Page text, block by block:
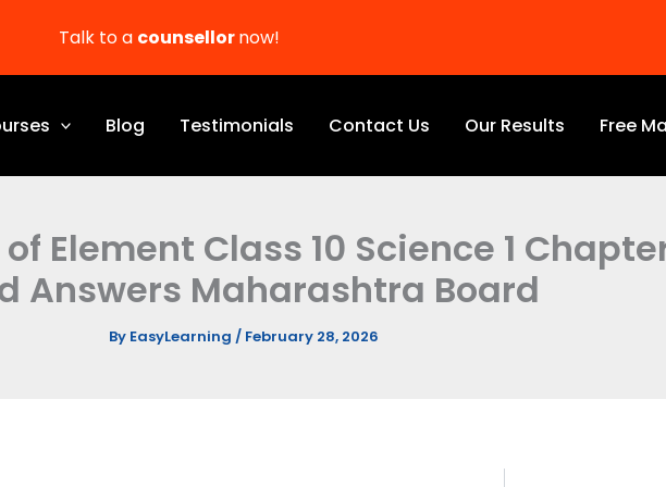
Blog Testimonials Contact Us Our Results Free
Element Class 10 Science 1
Answers Maharashtra Board
By EasyLearning / February 28, 2026
Talk to a counsellornow!